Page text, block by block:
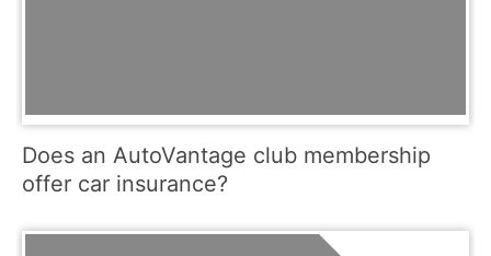
Does an AutoVantage club membership
offer car insurance?